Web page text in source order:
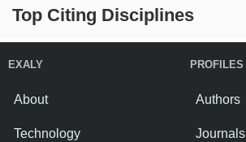
Top Citing Disciplines
EXALY
About
Technology
PROFILES
Authors
Journals